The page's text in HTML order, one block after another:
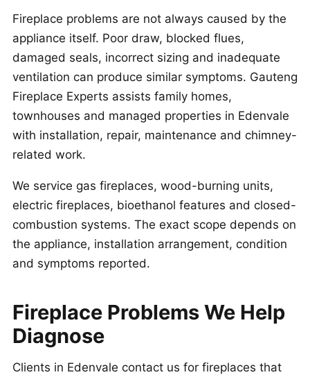
Fireplace problems are not always caused by the
appliance itself. Poor draw, blocked flues,
damaged seals, incorrect sizing and inadequate
ventilation can produce similar symptoms. Gauteng
Fireplace Experts assists family homes,
townhouses and managed properties in Edenvale
with installation, repair, maintenance and chimney-
related work.
We service gas fireplaces, wood-burning units,
electric fireplaces, bioethanol features and closed-
combustion systems. The exact scope depends on
the appliance, installation arrangement, condition
and symptoms reported.
Fireplace Problems We Help
Diagnose
Clients in Edenvale contact us for fireplaces that